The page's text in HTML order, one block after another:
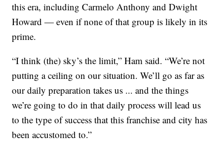
this era, including Carmelo Anthony and Dwight
Howard — even if none of that group is likely in its
prime.
“I think (the) sky’s the limit,” Ham said. “We’re not
putting a ceiling on our situation. We’ll go as far as
our daily preparation takes us ... and the things
we’re going to do in that daily process will lead us
to the type of success that this franchise and city has
been accustomed to.”